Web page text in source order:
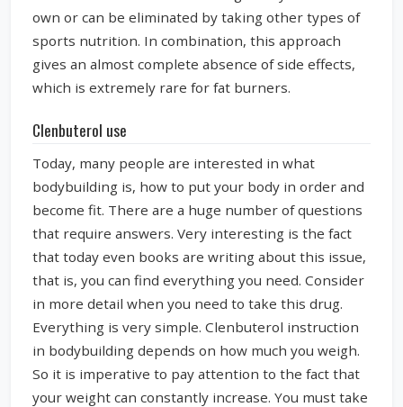
own or can be eliminated by taking other types of
sports nutrition. In combination, this approach
gives an almost complete absence of side effects,
which is extremely rare for fat burners.
Clenbuterol use
Today, many people are interested in what
bodybuilding is, how to put your body in order and
become fit. There are a huge number of questions
that require answers. Very interesting is the fact
that today even books are writing about this issue,
that is, you can find everything you need. Consider
in more detail when you need to take this drug.
Everything is very simple. Clenbuterol instruction
in bodybuilding depends on how much you weigh.
So it is imperative to pay attention to the fact that
your weight can constantly increase. You must take